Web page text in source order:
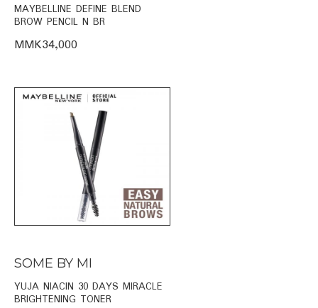
MAYBELLINE DEFINE BLEND
BROW PENCIL N BR
MMK34,000
SOME BY MI
YUJA NIACIN 30 DAYS MIRACLE
BRIGHTENING TONER